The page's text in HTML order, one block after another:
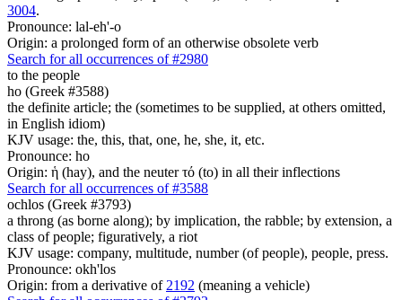
3004.
Pronounce: lal-eh'-o
Origin: a prolonged form of an otherwise obsolete verb
Search for all occurrences of #2980
to the people
ho (Greek #3588)
the definite article; the (sometimes to be supplied, at others omitted,
in English idiom)
KJV usage: the, this, that, one, he, she, it, etc.
Pronounce: ho
Origin: ἡ (hay), and the neuter τό (to) in all their inflections
Search for all occurrences of #3588
ochlos (Greek #3793)
a throng (as borne along); by implication, the rabble; by extension, a
class of people; figuratively, a riot
KJV usage: company, multitude, number (of people), people, press.
Pronounce: okh'los
Origin: from a derivative of 2192 (meaning a vehicle)